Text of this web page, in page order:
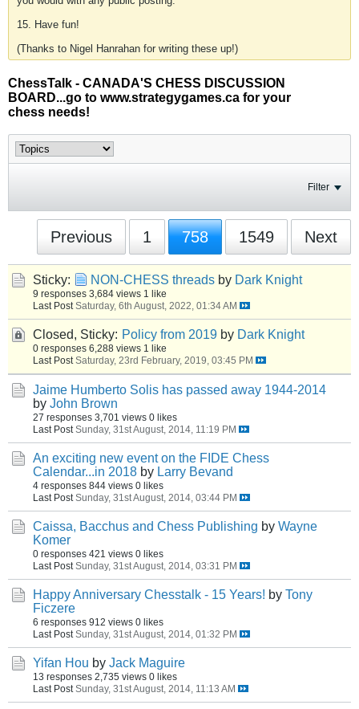
15. Have fun!
(Thanks to Nigel Hanrahan for writing these up!)
ChessTalk - CANADA'S CHESS DISCUSSION
BOARD...go to www.strategygames.ca for your
chess needs!
Filter
Previous 1 758 1549 Next
Sticky: NON-CHESS threads by Dark Knight
9 responses 3,684 views 1 like
Last Post Saturday, 6th August, 2022, 01:34 AM
Closed, Sticky: Policy from 2019 by Dark Knight
0 responses 6,288 views 1 like
Last Post Saturday, 23rd February, 2019, 03:45 PM
Jaime Humberto Solis has passed away 1944-2014
by John Brown
27 responses 3,701 views 0 likes
Last Post Sunday, 31st August, 2014, 11:19 PM
An exciting new event on the FIDE Chess
Calendar...in 2018 by Larry Bevand
4 responses 844 views 0 likes
Last Post Sunday, 31st August, 2014, 03:44 PM
Caissa, Bacchus and Chess Publishing by Wayne
Komer
0 responses 421 views 0 likes
Last Post Sunday, 31st August, 2014, 03:31 PM
Happy Anniversary Chesstalk - 15 Years! by Tony
Ficzere
6 responses 912 views 0 likes
Last Post Sunday, 31st August, 2014, 01:32 PM
Yifan Hou by Jack Maguire
13 responses 2,735 views 0 likes
Last Post Sunday, 31st August, 2014, 11:13 AM